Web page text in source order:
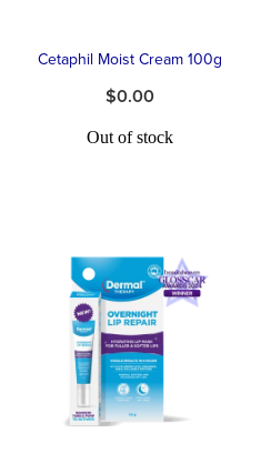
Cetaphil Moist Cream 100g
$0.00
Out of stock